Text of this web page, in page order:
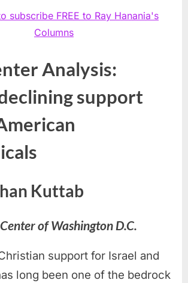
subscribe FREE to Ray Hanania's
Columns
Analysis:
support
Kuttab
of Washington D.C.
support for Israel and
long been one of the bedrock